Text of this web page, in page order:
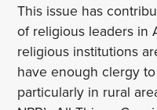
This issue has
of religious leaders in
religious institutions
have enough clergy
particularly in rural